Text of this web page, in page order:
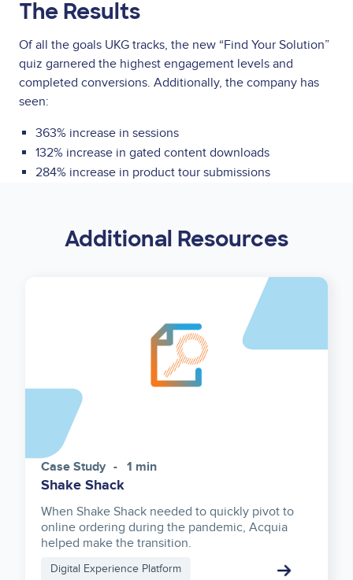
The Results
Of all the goals UKG tracks, the new “Find Your Solution”
quiz garnered the highest engagement levels and
completed conversions. Additionally, the company has
seen:
363% increase in sessions
132% increase in gated content downloads
284% increase in product tour submissions
Additional Resources
Case Study 1 min
Shake Shack
When Shake Shack needed to quickly pivot to
online ordering during the pandemic, Acquia
helped make the transition.
Digital Experience Platform